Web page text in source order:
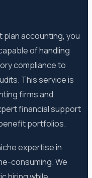
accounting, you
of handling
compliance to
This service is
firms and
financial support
portfolios.
expertise in
consuming. We